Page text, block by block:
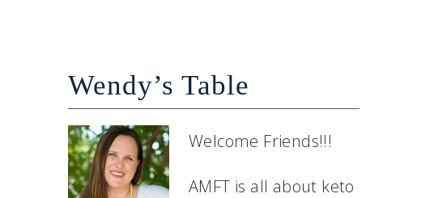
Wendy’s Table
Welcome Friends!!!
AMFT is all about keto